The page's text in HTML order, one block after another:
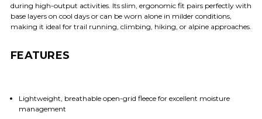
during high-output activities. Its slim, ergonomic fit pairs perfectly with
base layers on cool days or can be worn alone in milder conditions,
making it ideal for trail running, climbing, hiking, or alpine approaches.
FEATURES
Lightweight, breathable open-grid fleece for excellent moisture
management